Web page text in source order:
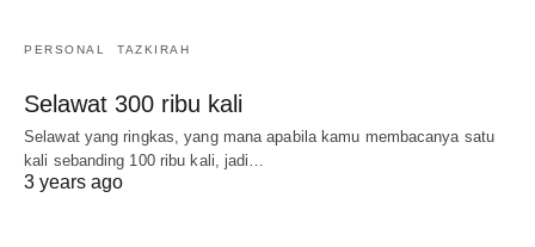
PERSONAL TAZKIRAH
Selawat 300 ribu kali
Selawat yang ringkas, yang mana apabila kamu membacanya satu
kali sebanding 100 ribu kali, jadi…
3 years ago